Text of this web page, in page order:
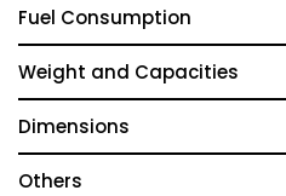
Fuel Consumption
Weight and Capacities
Dimensions
Others